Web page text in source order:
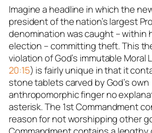
Imagine a headline in which the
president of the nation’s largest
denomination was caught – within
election – committing theft. This
violation of God’s immutable Moral
20:15) is fairly unique in that it
stone tablets carved by God’s own
anthropomorphic finger no
asterisk. The 1st Commandment
reason for not worshipping other